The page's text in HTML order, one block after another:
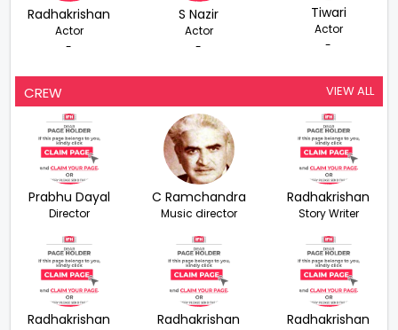
Radhakrishan
Actor
-
S Nazir
Actor
-
Tiwari
Actor
-
CREW VIEW ALL
Prabhu Dayal
Director
C Ramchandra
Music director
Radhakrishan
Story Writer
Radhakrishan Radhakrishan Radhakrishan